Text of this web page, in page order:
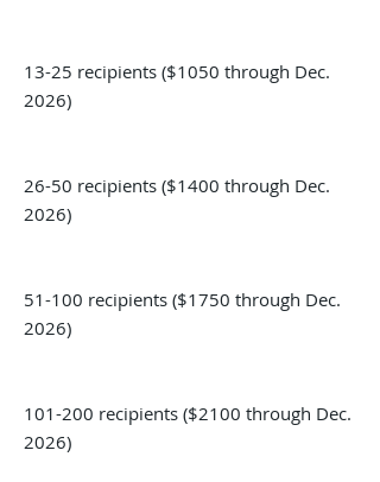
13-25 recipients ($1050 through Dec.
2026)
26-50 recipients ($1400 through Dec.
2026)
51-100 recipients ($1750 through Dec.
2026)
101-200 recipients ($2100 through Dec.
2026)